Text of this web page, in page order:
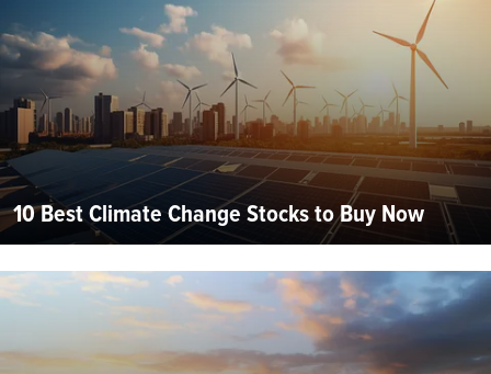
10 Best Climate Change Stocks to Buy Now